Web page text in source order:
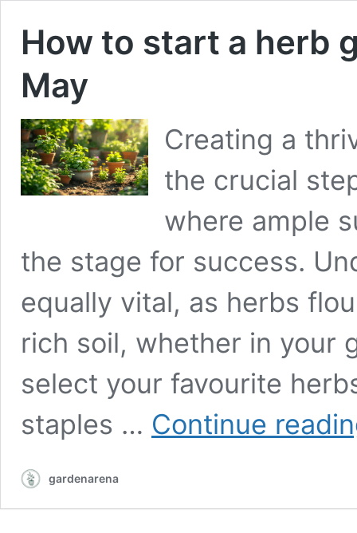
How to start a herb
May
Creating a
the crucial
where ample
the stage for success.
equally vital, as herbs
rich soil, whether in your
select your favourite
staples … Continue
gardenarena